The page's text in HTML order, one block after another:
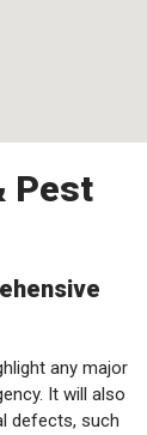
Pest
any major
It will also
defects, such